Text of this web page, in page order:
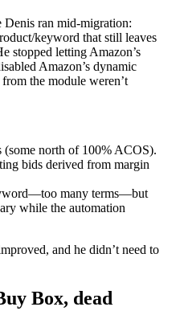
ran mid‑migration:
keyword that still leaves
stopped letting Amazon’s
Amazon’s dynamic
the module weren’t
(some north of 100% ACOS).
bids derived from margin
many terms—but
while the automation
and he didn’t need to
Box, dead